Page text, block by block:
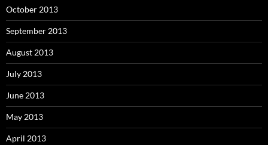
October 2013
September 2013
August 2013
July 2013
June 2013
May 2013
April 2013